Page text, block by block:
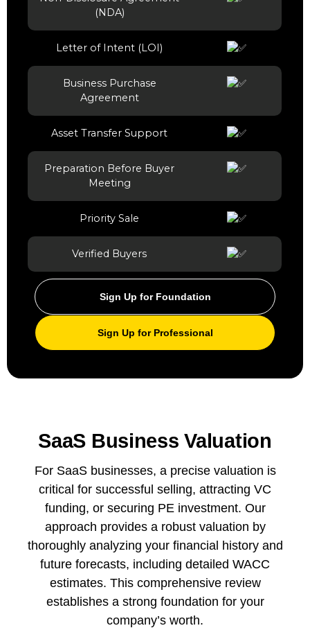
(NDA)
Letter of Intent (LOI)
Business Purchase
Agreement
Asset Transfer Support
Preparation Before Buyer
Meeting
Priority Sale
Verified Buyers
Sign Up for Foundation
Sign Up for Professional
SaaS Business Valuation
For SaaS businesses, a precise valuation is
critical for successful selling, attracting VC
funding, or securing PE investment. Our
approach provides a robust valuation by
thoroughly analyzing your financial history and
future forecasts, including detailed WACC
estimates. This comprehensive review
establishes a strong foundation for your
company’s worth.